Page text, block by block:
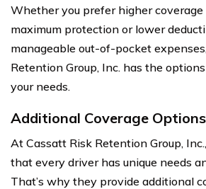
Whether you prefer higher
maximum protection or lower
manageable out-of-pocket
Retention Group, Inc. has the
your needs.
Additional Coverage
At Cassatt Risk Retention Group,
that every driver has unique needs
That’s why they provide additional